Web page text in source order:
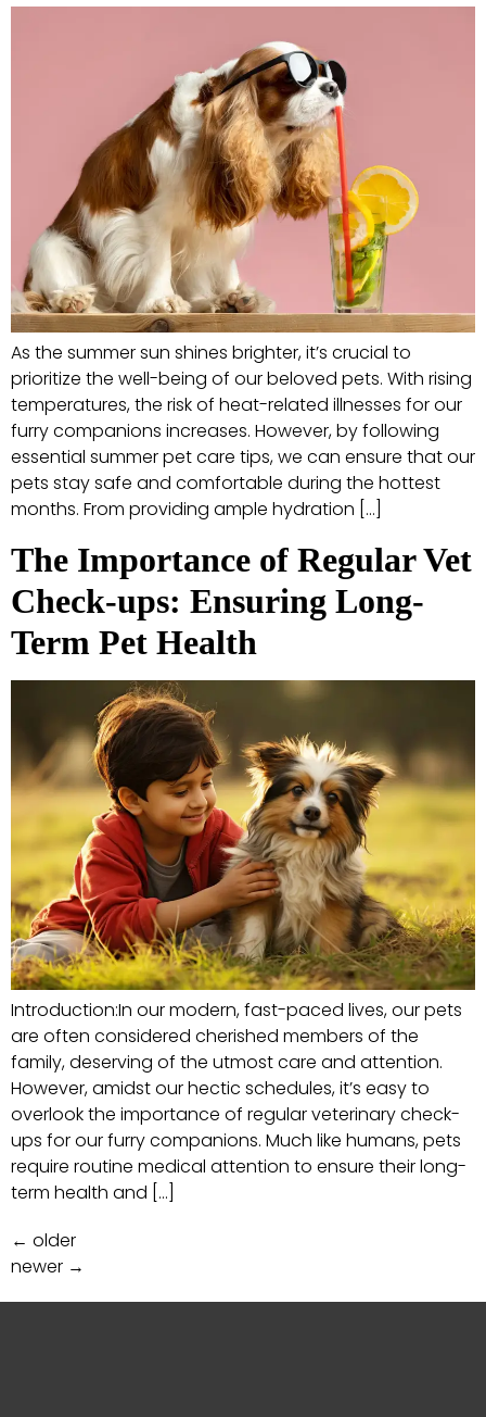
As the summer sun shines brighter, it’s crucial to
prioritize the well-being of our beloved pets. With rising
temperatures, the risk of heat-related illnesses for our
furry companions increases. However, by following
essential summer pet care tips, we can ensure that our
pets stay safe and comfortable during the hottest
months. From providing ample hydration […]
The Importance of Regular Vet
Check-ups: Ensuring Long-
Term Pet Health
Introduction:In our modern, fast-paced lives, our pets
are often considered cherished members of the
family, deserving of the utmost care and attention.
However, amidst our hectic schedules, it’s easy to
overlook the importance of regular veterinary check-
ups for our furry companions. Much like humans, pets
require routine medical attention to ensure their long-
term health and […]
← older
newer →